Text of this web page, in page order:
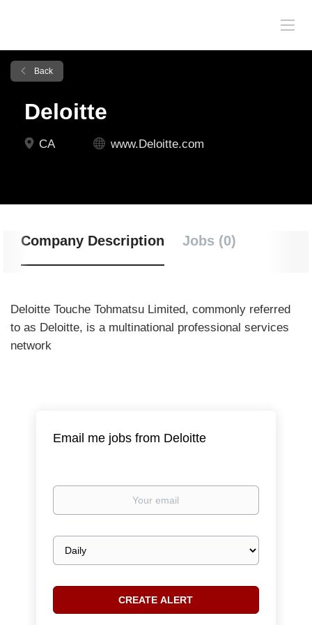
Back
Deloitte
CA www.Deloitte.com
Company Description Jobs (0)
Deloitte Touche Tohmatsu Limited, commonly referred
to as Deloitte, is a multinational professional services
network
Email me jobs from Deloitte
Your
Email
frequency